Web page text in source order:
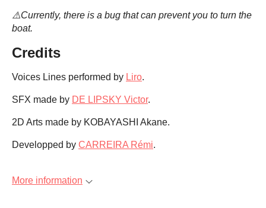
⚠️Currently, there is a bug that can prevent you to turn the
boat.
Credits
Voices Lines performed by Liro.
SFX made by DE LIPSKY Victor.
2D Arts made by KOBAYASHI Akane.
Developped by CARREIRA Rémi.
More information